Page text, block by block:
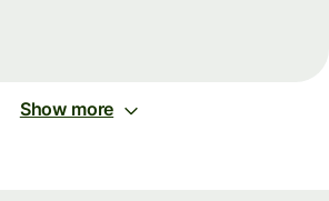
Show more